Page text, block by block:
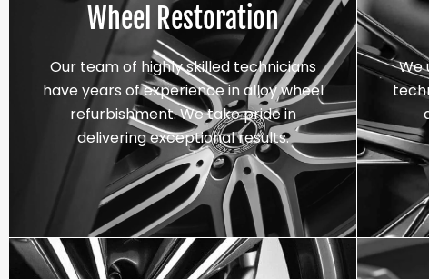
Wheel Restoration
Our team of highly skilled technicians
have years of experience in alloy wheel
refurbishment. We take pride in
delivering exceptional results.
We